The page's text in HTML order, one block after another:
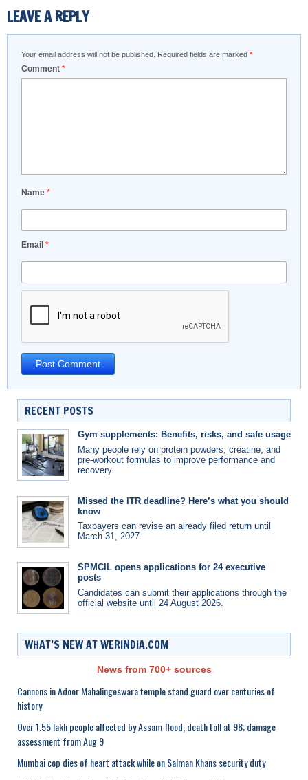
LEAVE A REPLY
Your email address will not be published. Required fields are marked *
Comment *
Name *
Email *
RECENT POSTS
Gym supplements: Benefits, risks, and safe usage
Many people rely on protein powders, creatine, and
pre-workout formulas to improve performance and
recovery.
Missed the ITR deadline? Here’s what you should
know
Taxpayers can revise an already filed return until
March 31, 2027.
SPMCIL opens applications for 24 executive
posts
Candidates can submit their applications through the
official website until 24 August 2026.
WHAT’S NEW AT WERINDIA.COM
News from 700+ sources
Cannons in Adoor Mahalingeswara temple stand guard over centuries of
history
Over 1.55 lakh people affected by Assam flood, death toll at 98; damage
assessment from Aug 9
Mumbai cop dies of heart attack while on Salman Khans security duty